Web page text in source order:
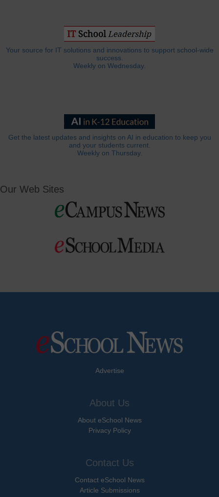
Your source for IT solutions and innovations to support school-wide
success.
Weekly on Wednesday.
Get the latest updates and insights on AI in education to keep you
and your students current.
Weekly on Thursday.
Our Web Sites
Advertise
About Us
About eSchool News
Privacy Policy
Contact Us
Contact eSchool News
Article Submissions